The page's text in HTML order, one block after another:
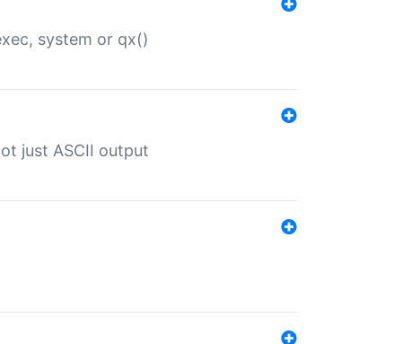
system or qx()
just ASCII output